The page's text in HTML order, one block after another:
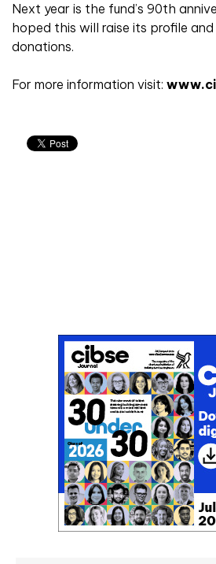
Next year is the fund’s 90th
hoped this will raise its profile and
donations.
For more information visit: